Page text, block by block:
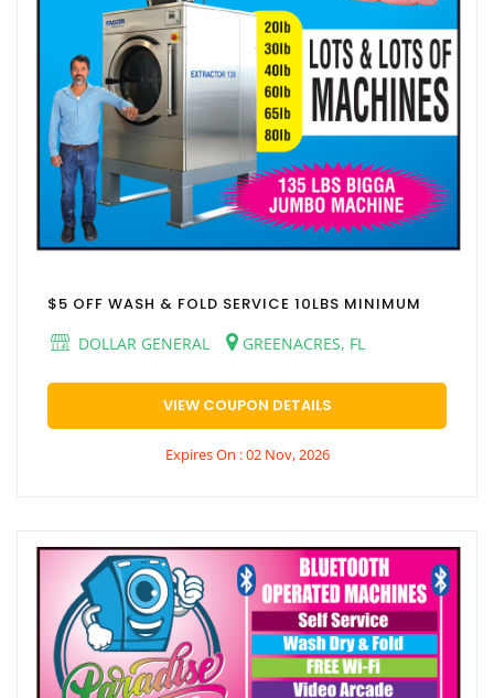
$5 OFF WASH & FOLD SERVICE 10LBS MINIMUM
DOLLAR GENERAL
GREENACRES, FL
VIEW COUPON DETAILS
Expires On : 02 Nov, 2026